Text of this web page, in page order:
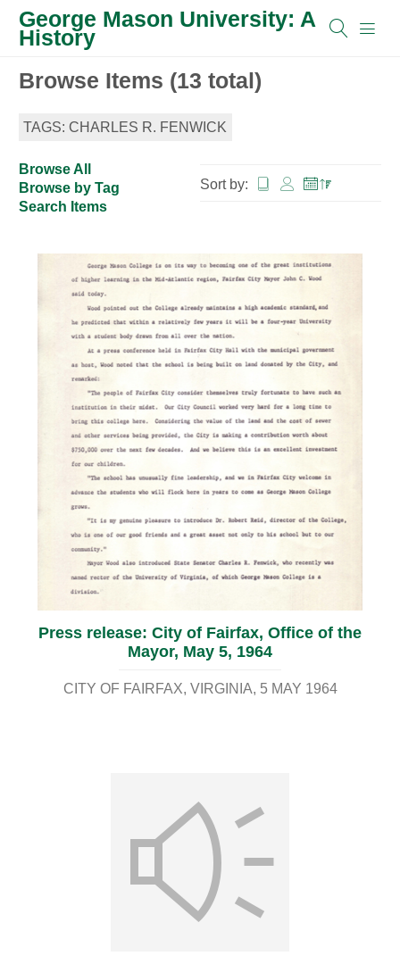
George Mason University: A
History
Browse Items (13 total)
TAGS: CHARLES R. FENWICK
Browse All
Browse by Tag
Search Items
Sort by:
Press release: City of Fairfax, Office of the
Mayor, May 5, 1964
CITY OF FAIRFAX, VIRGINIA 5 MAY 1964